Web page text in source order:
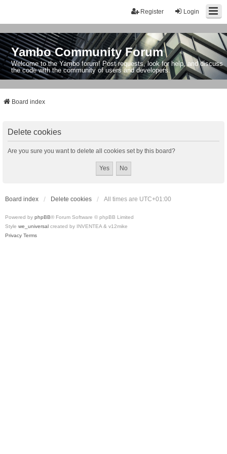
Login
Register
Yambo Community Forum
Welcome to the Yambo forum! Post requests, look for help, and discuss
the code with the community of users and developers.
Board index
Delete cookies
Are you sure you want to delete all cookies set by this board?
Board index Delete cookies All times are UTC+01:00
Powered by phpBB® Forum Software © phpBB Limited
Style we_universal created by INVENTEA & v12mike
Privacy Terms